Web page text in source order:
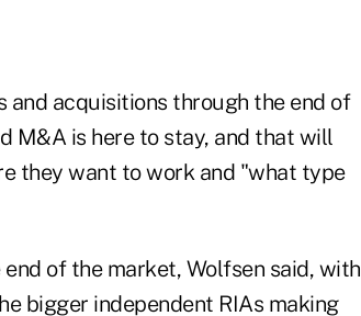
and acquisitions through the end of
M&A is here to stay, and that will
they want to work and "what type
of the market, Wolfsen said, with
bigger independent RIAs making